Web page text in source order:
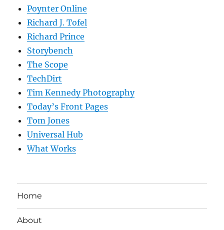
Poynter Online
Richard J. Tofel
Richard Prince
Storybench
The Scope
TechDirt
Tim Kennedy Photography
Today’s Front Pages
Tom Jones
Universal Hub
What Works
Home
About